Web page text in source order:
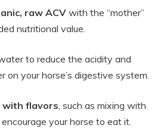
raw ACV with the “mother”
‍nutritional value.
to reduce the acidity and
on your horse’s digestive system.
with⁢ flavors , such as mixing with
your horse to ⁢eat it.